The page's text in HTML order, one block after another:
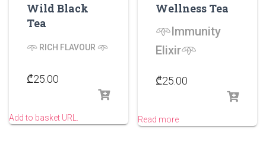
Wild Black
Tea
𖥸 RICH FLAVOUR 𖥸
₾25.00
Add to basket URL.
Wellness Tea
𖥸Immunity
Elixir𖥸
₾25.00
Read more